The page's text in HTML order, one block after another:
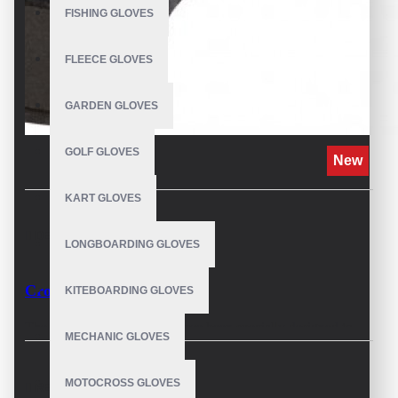
FISHING GLOVES
FLEECE GLOVES
GARDEN GLOVES
GOLF GLOVES
KART GLOVES
LONGBOARDING GLOVES
KITEBOARDING GLOVES
MECHANIC GLOVES
MOTOCROSS GLOVES
New
Crossfit Hand Gloves
REVIEWS